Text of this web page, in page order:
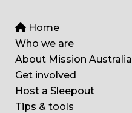
Home
Who we are
About Mission Australia
Get involved
Host a Sleepout
Tips & tools